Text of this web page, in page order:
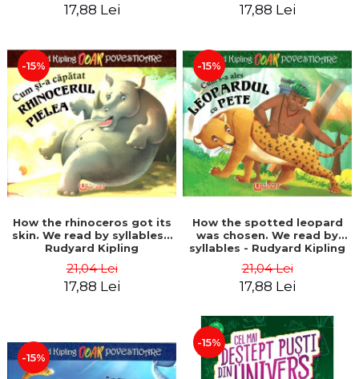
17,88 Lei 17,88 Lei
-15%
How the rhinoceros got its
skin. We read by syllables -
Rudyard Kipling
21,04 Lei
17,88 Lei
-15%
How the spotted leopard
was chosen. We read by
syllables - Rudyard Kipling
21,04 Lei
17,88 Lei
-15%
-15%